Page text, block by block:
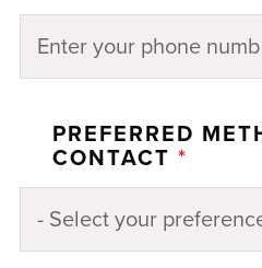
PREFERRED
CONTACT *